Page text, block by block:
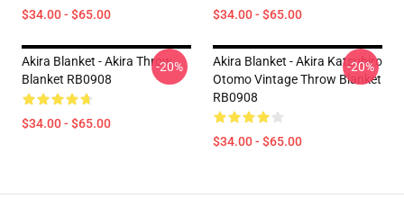
$34.00 - $65.00 $34.00 - $65.00
Akira Blanket - Akira Throw
Blanket RB0908
$34.00 - $65.00
-20%
Akira Blanket - Akira Katsuhiro
Otomo Vintage Throw Blanket
RB0908
$34.00 - $65.00
-20%